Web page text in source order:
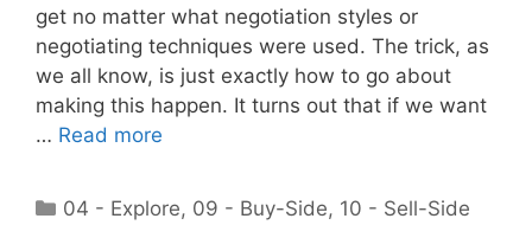
get no matter what negotiation styles or
negotiating techniques were used. The trick, as
we all know, is just exactly how to go about
making this happen. It turns out that if we want
… Read more
Categories
04 - Explore, 09 - Buy-Side, 10 - Sell-Side